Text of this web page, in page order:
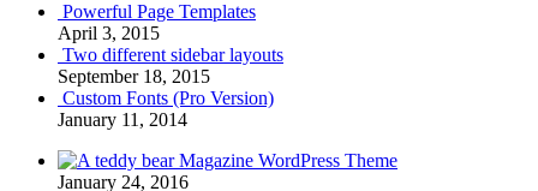
Powerful Page Templates
April 3, 2015
Two different sidebar layouts
September 18, 2015
Custom Fonts (Pro Version)
January 11, 2014
Magazine WordPress Theme
January 24, 2016